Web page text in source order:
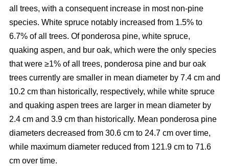
all trees, with a consequent increase in most non-pine
species. White spruce notably increased from 1.5% to
6.7% of all trees. Of ponderosa pine, white spruce,
quaking aspen, and bur oak, which were the only species
that were ≥1% of all trees, ponderosa pine and bur oak
trees currently are smaller in mean diameter by 7.4 cm and
10.2 cm than historically, respectively, while white spruce
and quaking aspen trees are larger in mean diameter by
2.4 cm and 3.9 cm than historically. Mean ponderosa pine
diameters decreased from 30.6 cm to 24.7 cm over time,
while maximum diameter reduced from 121.9 cm to 71.6
cm over time.